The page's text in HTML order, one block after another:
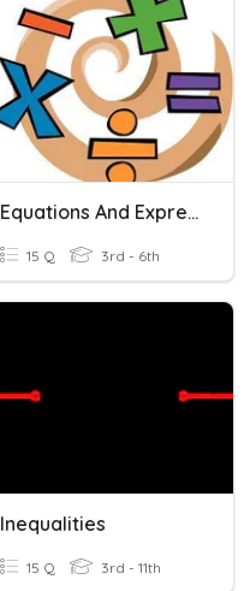
Equations And Expressions Review
15 Q 3rd - 6th
Inequalities
15 Q 3rd - 11th